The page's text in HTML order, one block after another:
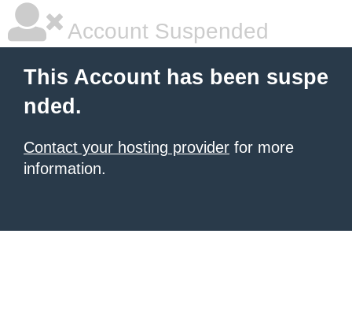
Account Suspended
This Account has been suspe
nded.
Contact your hosting provider for more
information.